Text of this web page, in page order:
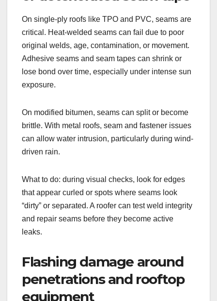
On single-ply roofs like TPO and PVC, seams are
critical. Heat-welded seams can fail due to poor
original welds, age, contamination, or movement.
Adhesive seams and seam tapes can shrink or
lose bond over time, especially under intense sun
exposure.
On modified bitumen, seams can split or become
brittle. With metal roofs, seam and fastener issues
can allow water intrusion, particularly during wind-
driven rain.
What to do: during visual checks, look for edges
that appear curled or spots where seams look
“dirty” or separated. A roofer can test weld integrity
and repair seams before they become active
leaks.
Flashing damage around
penetrations and rooftop
equipment